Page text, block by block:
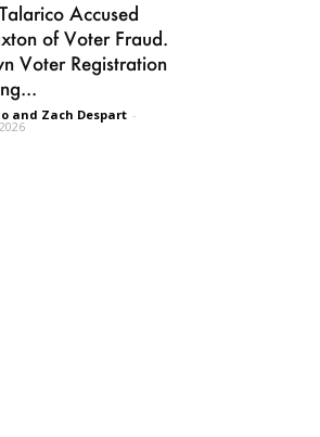
Accused
of Voter Fraud.
Voter Registration
and Zach Despart -